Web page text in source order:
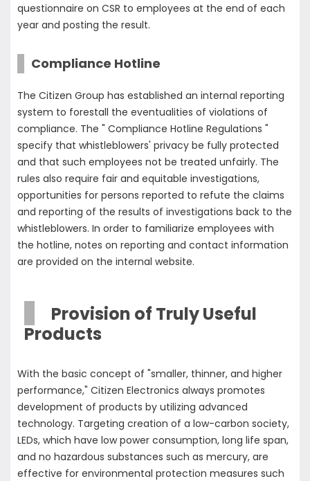
questionnaire on CSR to employees at the end of each
year and posting the result.
Compliance Hotline
The Citizen Group has established an internal reporting
system to forestall the eventualities of violations of
compliance. The " Compliance Hotline Regulations "
specify that whistleblowers' privacy be fully protected
and that such employees not be treated unfairly. The
rules also require fair and equitable investigations,
opportunities for persons reported to refute the claims
and reporting of the results of investigations back to the
whistleblowers. In order to familiarize employees with
the hotline, notes on reporting and contact information
are provided on the internal website.
Provision of Truly Useful
Products
With the basic concept of "smaller, thinner, and higher
performance," Citizen Electronics always promotes
development of products by utilizing advanced
technology. Targeting creation of a low-carbon society,
LEDs, which have low power consumption, long life span,
and no hazardous substances such as mercury, are
effective for environmental protection measures such